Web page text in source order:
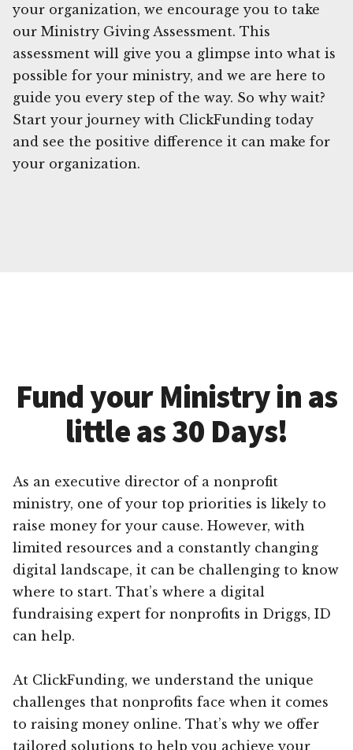
your organization, we encourage you to take
our Ministry Giving Assessment. This
assessment will give you a glimpse into what is
possible for your ministry, and we are here to
guide you every step of the way. So why wait?
Start your journey with ClickFunding today
and see the positive difference it can make for
your organization.
Fund your Ministry in as
little as 30 Days!
As an executive director of a nonprofit
ministry, one of your top priorities is likely to
raise money for your cause. However, with
limited resources and a constantly changing
digital landscape, it can be challenging to know
where to start. That’s where a digital
fundraising expert for nonprofits in Driggs, ID
can help.
At ClickFunding, we understand the unique
challenges that nonprofits face when it comes
to raising money online. That’s why we offer
tailored solutions to help you achieve your